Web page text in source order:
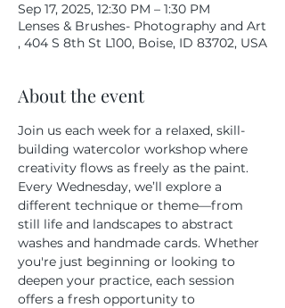
Sep 17, 2025, 12:30 PM – 1:30 PM
Lenses & Brushes- Photography and Art
, 404 S 8th St L100, Boise, ID 83702, USA
About the event
Join us each week for a relaxed, skill-
building watercolor workshop where
creativity flows as freely as the paint.
Every Wednesday, we’ll explore a
different technique or theme—from
still life and landscapes to abstract
washes and handmade cards. Whether
you're just beginning or looking to
deepen your practice, each session
offers a fresh opportunity to